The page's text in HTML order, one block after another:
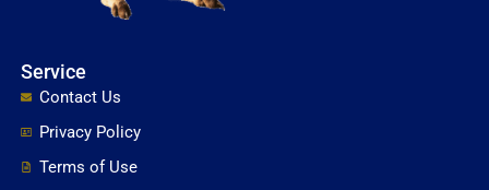
Service
Contact Us
Privacy Policy
Terms of Use